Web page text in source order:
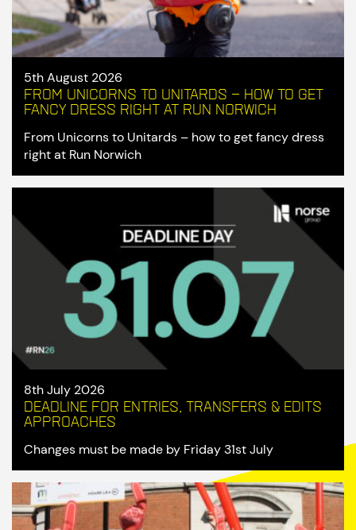
5th August 2026
From Unicorns to Unitards – how to get
fancy dress right at Run Norwich
From Unicorns to Unitards – how to get fancy dress
right at Run Norwich
8th July 2026
Deadline for entries, transfers & edits
approaches
Changes must be made by Friday 31st July